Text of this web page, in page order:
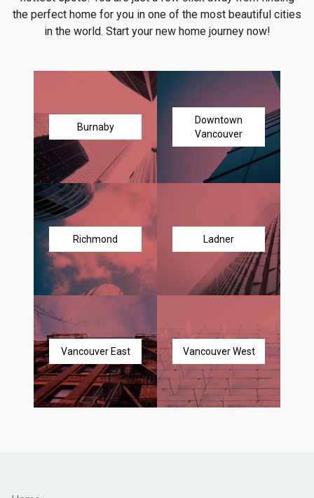
the perfect home for you in one of the most beautiful cities
in the world. Start your new home journey now!
Burnaby
Downtown
Vancouver
Richmond Ladner
Vancouver East Vancouver West